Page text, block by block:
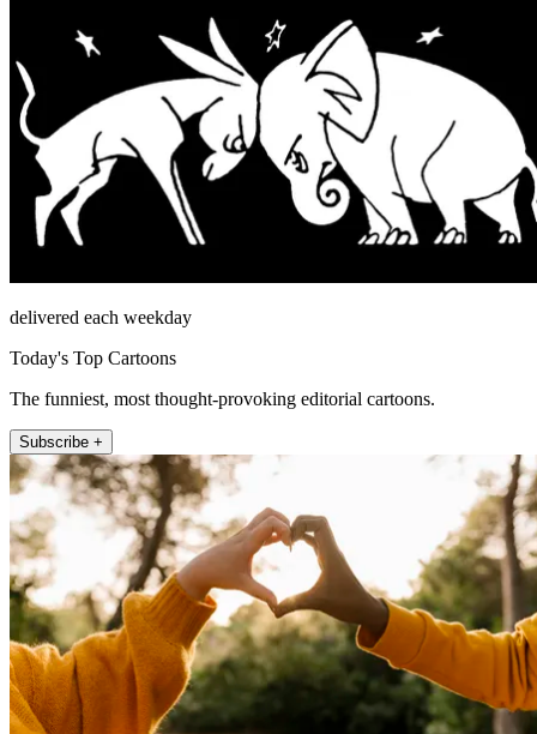
delivered each weekday
Today's Top Cartoons
The funniest, most thought-provoking editorial cartoons.
Subscribe +